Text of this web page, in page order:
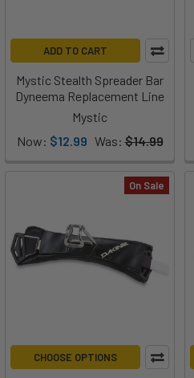
ADD TO CART
Mystic Stealth Spreader Bar
Dyneema Replacement Line
Mystic
Now: $12.99 Was: $14.99
On Sale
CHOOSE OPTIONS